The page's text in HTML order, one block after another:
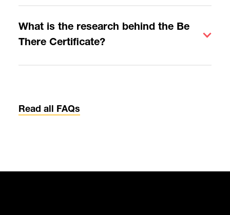
What is the research behind the Be
There Certificate?
Read all FAQs